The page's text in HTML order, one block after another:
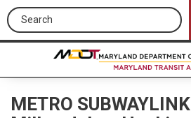
Search this site
METRO SUBWAYLINK